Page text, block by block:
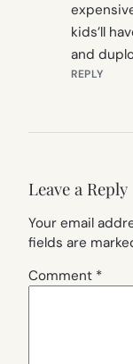
kids’ll
and
REPLY
Leave a Reply
Your email
fields are
Comment *